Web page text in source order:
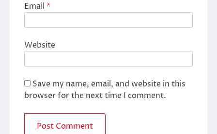
Email *
Website
Save my name, email, and website in this
browser for the next time I comment.